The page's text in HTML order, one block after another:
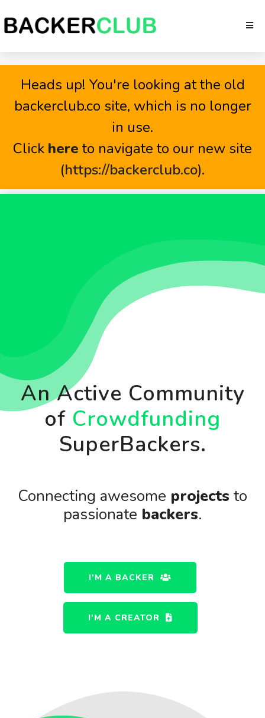
Heads up! You're looking at the old
backerclub.co site, which is no longer
in use.
Click here to navigate to our new site
(https://backerclub.co).
An Active Community
of Crowdfunding
SuperBackers.
Connecting awesome projects to
passionate backers.
I'M A BACKER
I'M A CREATOR